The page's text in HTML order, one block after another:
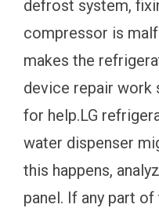
defrost system,
compressor is
makes the
device repair work
for help.LG
water dispenser
this happens,
panel. If any part